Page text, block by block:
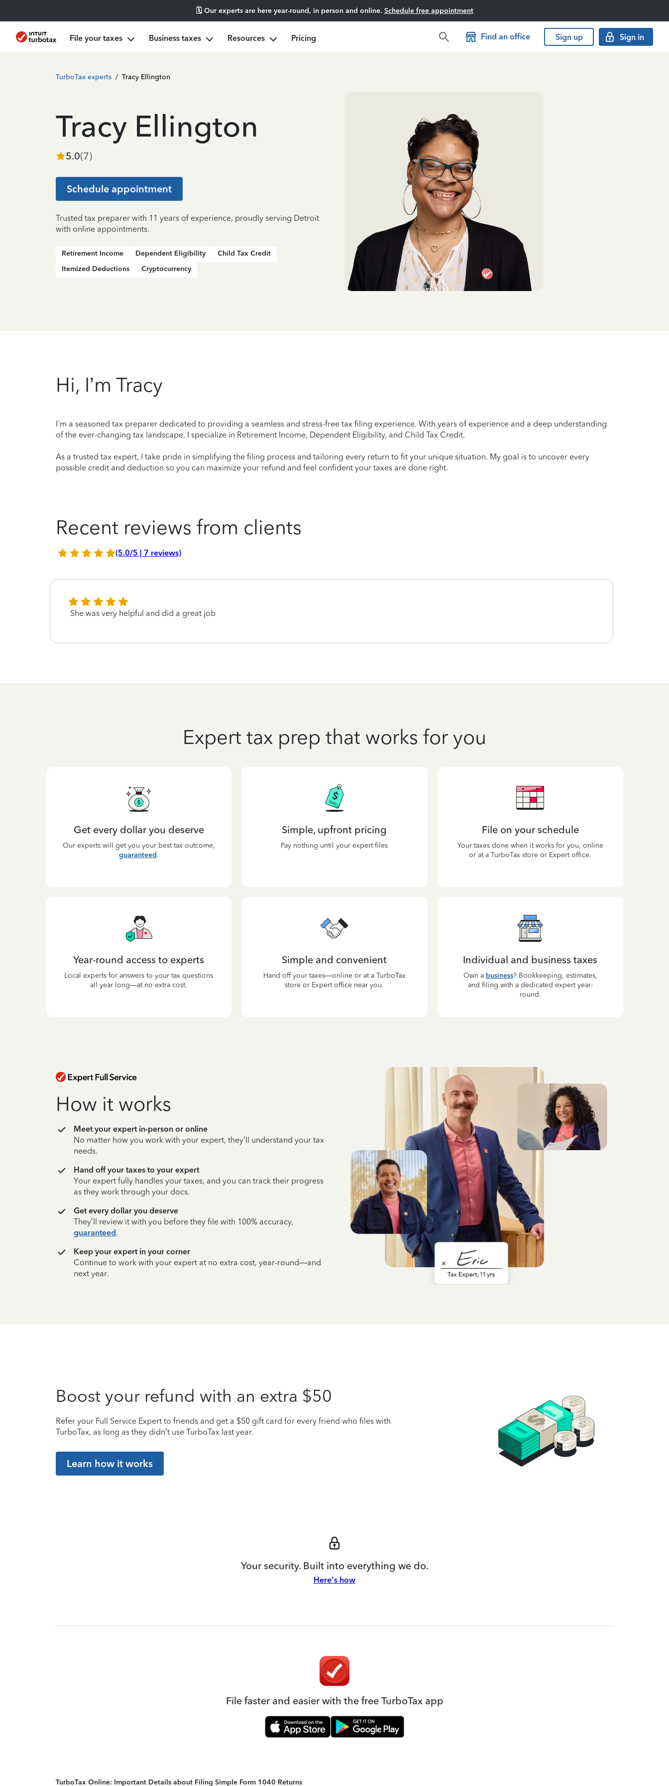
🗓️ Our experts are here year-round, in person and online. Schedule free appointment
File your taxes Business taxes Resources Pricing Find an office Sign up Sign in
TurboTax experts / Tracy Ellington
Tracy Ellington
5.0(7)
Schedule appointment
Trusted tax preparer with 11 years of experience, proudly serving Detroit
with online appointments.
Retirement Income Dependent Eligibility
Child Tax Credit
Itemized Deductions
Cryptocurrency
Hi, I’m Tracy
I'm a seasoned tax preparer dedicated to providing a seamless and stress-free tax filing experience. With years of experience and a deep understanding
of the ever-changing tax landscape, I specialize in Retirement Income, Dependent Eligibility, and Child Tax Credit.
As a trusted tax expert, I take pride in simplifying the filing process and tailoring every return to fit your unique situation. My goal is to uncover every
possible credit and deduction so you can maximize your refund and feel confident your taxes are done right.
Recent reviews from clients
(5.0/5 | 7 reviews)
She was very helpful and did a great job
Expert tax prep that works for you
Get every dollar you deserve
Our experts will get you your best tax outcome,
guaranteed.
Simple, upfront pricing
Pay nothing until your expert files
File on your schedule
Your taxes done when it works for you, online
or at a TurboTax store or Expert office.
Year-round access to experts
Local experts for answers to your tax questions
all year long—at no extra cost.
Simple and convenient
Hand off your taxes—online or at a TurboTax
store or Expert office near you.
Individual and business taxes
Own a business? Bookkeeping, estimates,
and filing with a dedicated expert year-
round.
How it works
Meet your expert in-person or online
No matter how you work with your expert, they’ll understand your tax
needs.
Hand off your taxes to your expert
Your expert fully handles your taxes, and you can track their progress
as they work through your docs.
Get every dollar you deserve
They’ll review it with you before they file with 100% accuracy,
guaranteed.
Keep your expert in your corner
Continue to work with your expert at no extra cost, year-round—and
next year.
Boost your refund with an extra $50
Refer your Full Service Expert to friends and get a $50 gift card for every friend who files with
TurboTax, as long as they didn’t use TurboTax last year.
Learn how it works
Your security. Built into everything we do.
Here's how
File faster and easier with the free TurboTax app
TurboTax Online: Important Details about Filing Simple Form 1040 Returns